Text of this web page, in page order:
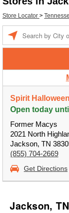
Store Locator >
Spirit Halloween
Open today
Former Macys
2021 North
Jackson, TN
(855) 704-2669
Get Directions
Jackson,